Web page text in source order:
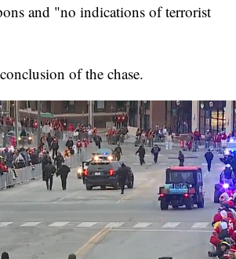
and "no indications of terrorist
of the chase.